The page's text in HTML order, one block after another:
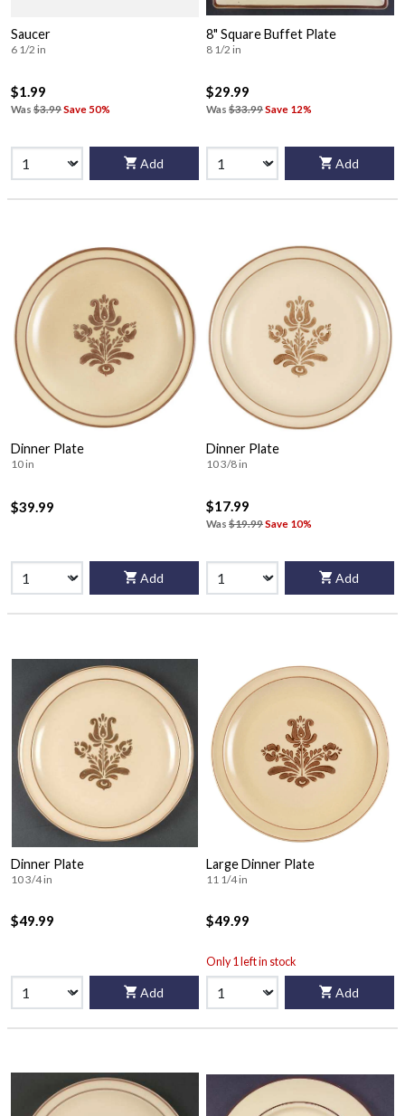
Saucer
6 1/2 in
$1.99
Was $3.99Save 50%
Add
8" Square Buffet Plate
8 1/2 in
$29.99
Was $33.99Save 12%
Add
Dinner Plate
10 in
$39.99
Add
Dinner Plate
10 3/8 in
$17.99
Was $19.99Save 10%
Add
Dinner Plate
10 3/4 in
$49.99
Add
Large Dinner Plate
11 1/4 in
$49.99
Only 1 left in stock
Add